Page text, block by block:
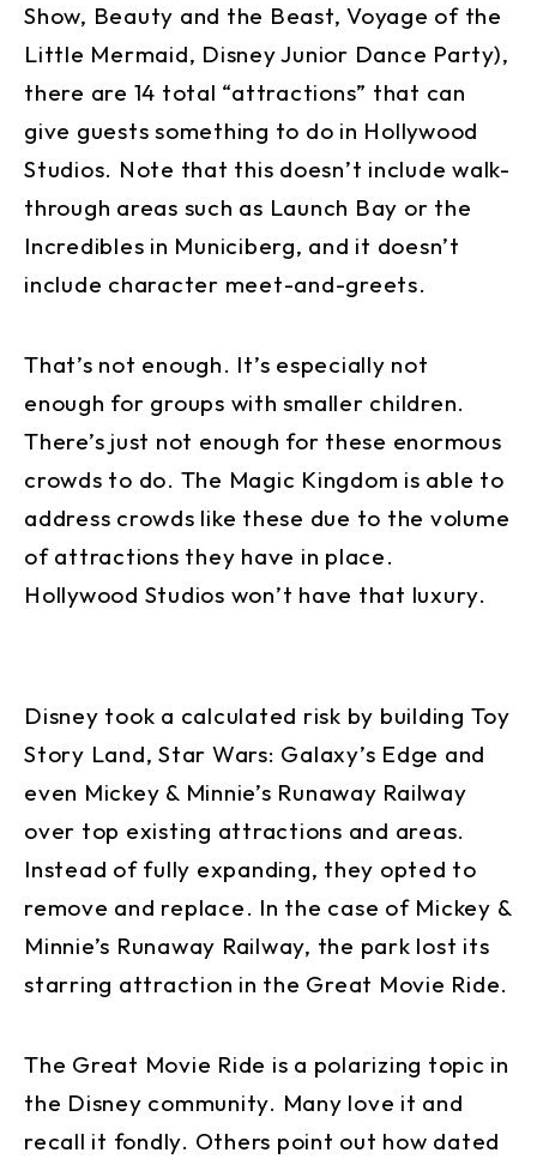
Show, Beauty and the Beast, Voyage of the
Little Mermaid, Disney Junior Dance Party),
there are 14 total “attractions” that can
give guests something to do in Hollywood
Studios. Note that this doesn’t include walk-
through areas such as Launch Bay or the
Incredibles in Municiberg, and it doesn’t
include character meet-and-greets.
That’s not enough. It’s especially not
enough for groups with smaller children.
There’s just not enough for these enormous
crowds to do. The Magic Kingdom is able to
address crowds like these due to the volume
of attractions they have in place.
Hollywood Studios won’t have that luxury.
Disney took a calculated risk by building Toy
Story Land, Star Wars: Galaxy’s Edge and
even Mickey & Minnie’s Runaway Railway
over top existing attractions and areas.
Instead of fully expanding, they opted to
remove and replace. In the case of Mickey &
Minnie’s Runaway Railway, the park lost its
starring attraction in the Great Movie Ride.
The Great Movie Ride is a polarizing topic in
the Disney community. Many love it and
recall it fondly. Others point out how dated